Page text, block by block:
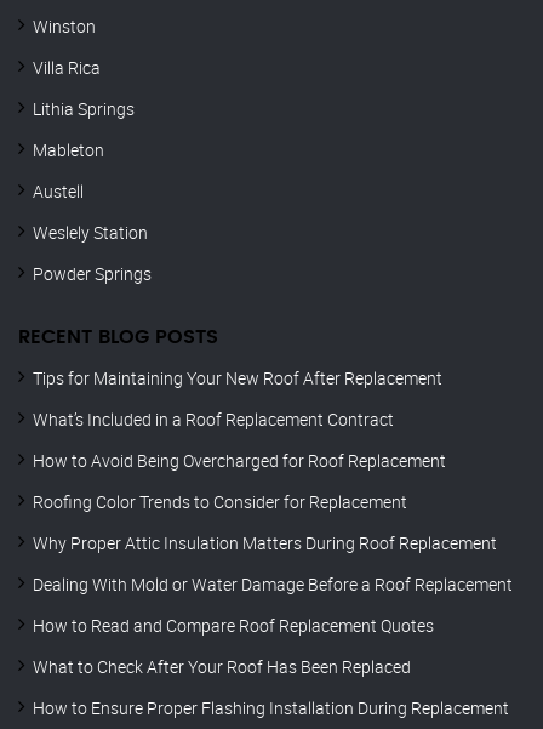
Winston
Villa Rica
Lithia Springs
Mableton
Austell
Weslely Station
Powder Springs
RECENT BLOG POSTS
Tips for Maintaining Your New Roof After Replacement
What’s Included in a Roof Replacement Contract
How to Avoid Being Overcharged for Roof Replacement
Roofing Color Trends to Consider for Replacement
Why Proper Attic Insulation Matters During Roof Replacement
Dealing With Mold or Water Damage Before a Roof Replacement
How to Read and Compare Roof Replacement Quotes
What to Check After Your Roof Has Been Replaced
How to Ensure Proper Flashing Installation During Replacement